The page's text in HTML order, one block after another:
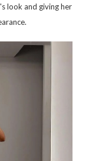
look and giving her